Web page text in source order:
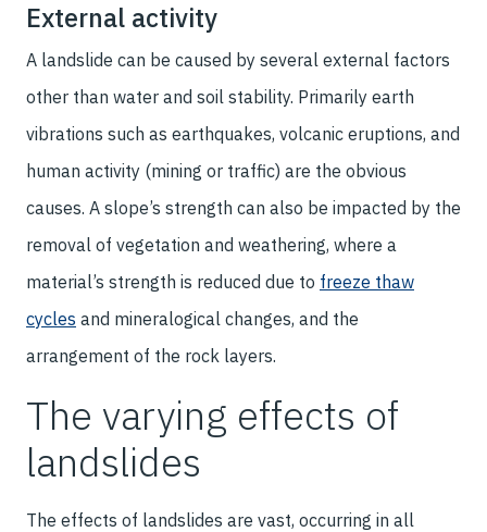
External activity
A landslide can be caused by several external factors
other than water and soil stability. Primarily earth
vibrations such as earthquakes, volcanic eruptions, and
human activity (mining or traffic) are the obvious
causes. A slope’s strength can also be impacted by the
removal of vegetation and weathering, where a
material’s strength is reduced due to freeze thaw
cycles and mineralogical changes, and the
arrangement of the rock layers.
The varying effects of
landslides
The effects of landslides are vast, occurring in all